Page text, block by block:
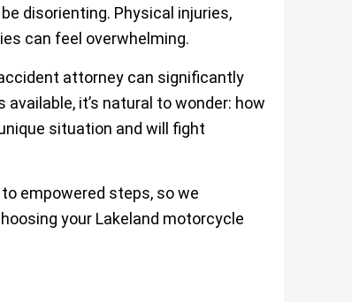
disorienting. Physical injuries,
can feel overwhelming.
attorney can significantly
it’s natural to wonder: how
situation and will fight
empowered steps, so we
your Lakeland motorcycle